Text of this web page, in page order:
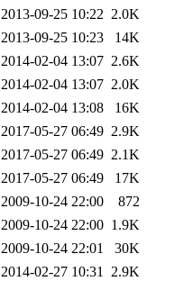
2013-09-25 10:22 2.0K
2013-09-25 10:23
14K
2014-02-04 13:07 2.6K
2014-02-04 13:07 2.0K
2014-02-04 13:08
16K
2017-05-27 06:49 2.9K
2017-05-27 06:49 2.1K
2017-05-27 06:49
17K
2009-10-24 22:00
872
2009-10-24 22:00 1.9K
2009-10-24 22:01
30K
2014-02-27 10:31 2.9K